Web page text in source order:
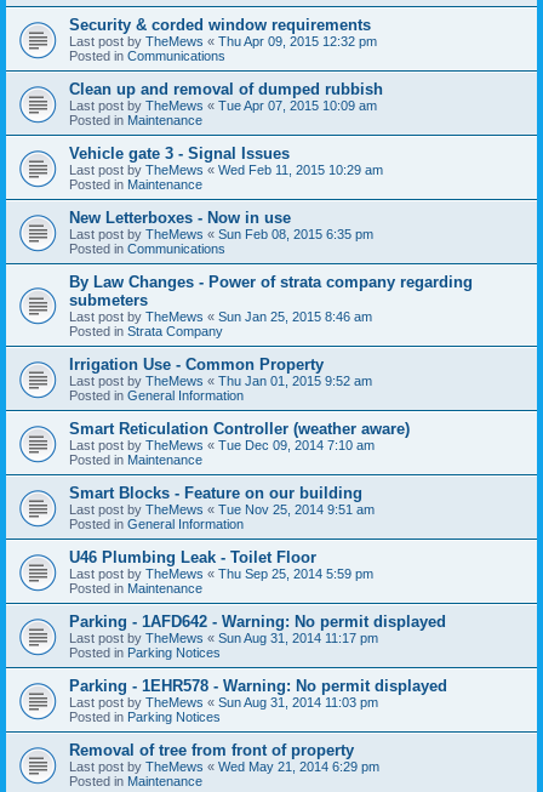
Security & corded window requirements
Last post by TheMews « Thu Apr 09, 2015 12:32 pm
Posted in Communications
Clean up and removal of dumped rubbish
Last post by TheMews « Tue Apr 07, 2015 10:09 am
Posted in Maintenance
Vehicle gate 3 - Signal Issues
Last post by TheMews « Wed Feb 11, 2015 10:29 am
Posted in Maintenance
New Letterboxes - Now in use
Last post by TheMews « Sun Feb 08, 2015 6:35 pm
Posted in Communications
By Law Changes - Power of strata company regarding
submeters
Last post by TheMews « Sun Jan 25, 2015 8:46 am
Posted in Strata Company
Irrigation Use - Common Property
Last post by TheMews « Thu Jan 01, 2015 9:52 am
Posted in General Information
Smart Reticulation Controller (weather aware)
Last post by TheMews « Tue Dec 09, 2014 7:10 am
Posted in Maintenance
Smart Blocks - Feature on our building
Last post by TheMews « Tue Nov 25, 2014 9:51 am
Posted in General Information
U46 Plumbing Leak - Toilet Floor
Last post by TheMews « Thu Sep 25, 2014 5:59 pm
Posted in Maintenance
Parking - 1AFD642 - Warning: No permit displayed
Last post by TheMews « Sun Aug 31, 2014 11:17 pm
Posted in Parking Notices
Parking - 1EHR578 - Warning: No permit displayed
Last post by TheMews « Sun Aug 31, 2014 11:03 pm
Posted in Parking Notices
Removal of tree from front of property
Last post by TheMews « Wed May 21, 2014 6:29 pm
Posted in Maintenance